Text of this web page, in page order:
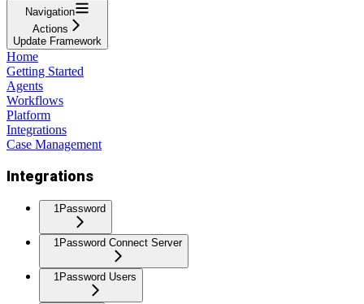
Navigation
Actions
Update Framework
Home
Getting Started
Agents
Workflows
Platform
Integrations
Case Management
Integrations
1Password
1Password Connect Server
1Password Users